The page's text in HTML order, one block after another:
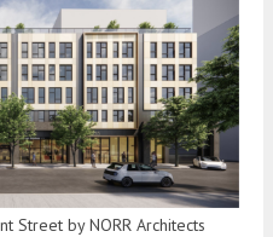
Street by NORR Architects